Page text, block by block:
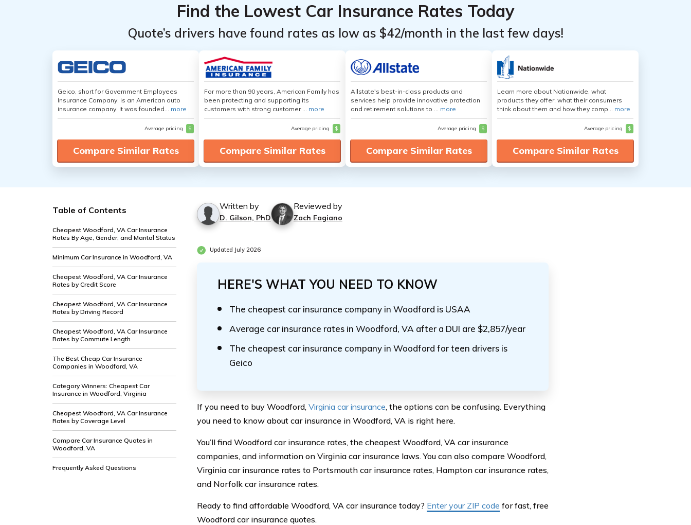
Find the Lowest Car Insurance Rates Today
Quote’s drivers have found rates as low as $42/month in the last few days!
Geico, short for Government Employees
Insurance Company, is an American auto
insurance company. It was founded... more
Average pricing $
Compare Similar Rates
For more than 90 years, American Family has
been protecting and supporting its
customers with strong customer ... more
Average pricing $
Compare Similar Rates
Allstate's best-in-class products and
services help provide innovative protection
and retirement solutions to ... more
Average pricing $
Compare Similar Rates
Learn more about Nationwide, what
products they offer, what their consumers
think about them and how they comp... more
Average pricing $
Compare Similar Rates
Table of Contents
Cheapest Woodford, VA Car Insurance
Rates By Age, Gender, and Marital Status
Minimum Car Insurance in Woodford, VA
Cheapest Woodford, VA Car Insurance
Rates by Credit Score
Cheapest Woodford, VA Car Insurance
Rates by Driving Record
Cheapest Woodford, VA Car Insurance
Rates by Commute Length
The Best Cheap Car Insurance
Companies in Woodford, VA
Category Winners: Cheapest Car
Insurance in Woodford, Virginia
Cheapest Woodford, VA Car Insurance
Rates by Coverage Level
Compare Car Insurance Quotes in
Woodford, VA
Frequently Asked Questions
Written by
D. Gilson, PhD
Reviewed by
Zach Fagiano
Updated July 2026
HERE'S WHAT YOU NEED TO KNOW
The cheapest car insurance company in Woodford is USAA
Average car insurance rates in Woodford, VA after a DUI are $2,857/year
The cheapest car insurance company in Woodford for teen drivers is
Geico
If you need to buy Woodford, Virginia car insurance, the options can be confusing. Everything
you need to know about car insurance in Woodford, VA is right here.
You’ll find Woodford car insurance rates, the cheapest Woodford, VA car insurance
companies, and information on Virginia car insurance laws. You can also compare Woodford,
Virginia car insurance rates to Portsmouth car insurance rates, Hampton car insurance rates,
and Norfolk car insurance rates.
Ready to find affordable Woodford, VA car insurance today? Enter your ZIP code for fast, free
Woodford car insurance quotes.